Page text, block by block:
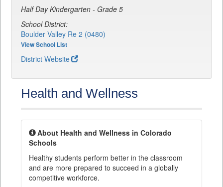
Half Day Kindergarten - Grade 5
School District:
Boulder Valley Re 2 (0480)
View School List
District Website
Health and Wellness
About Health and Wellness in Colorado
Schools
Healthy students perform better in the classroom
and are more prepared to succeed in a globally
competitive workforce.